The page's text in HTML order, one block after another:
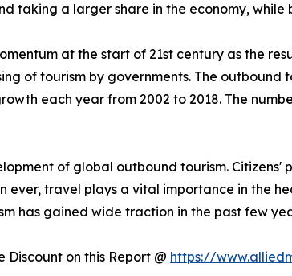
taking a larger share in the economy,
at the start of 21st century as the
of tourism by governments. The outbound
each year from 2002 to 2018. The
of global outbound tourism.
ever, travel plays a vital importance in the
has gained wide traction in the past few
Discount on this Report @ https://